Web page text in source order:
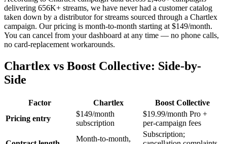
delivering 656K+ streams, we have never had a customer catalog
taken down by a distributor for streams sourced through a Chartlex
campaign. Our pricing is month-to-month starting at $149/month.
You can cancel from your dashboard at any time — no phone calls,
no card-replacement workarounds.
Chartlex vs Boost Collective: Side-by-
Side
Factor Chartlex
Boost Collective
Pricing entry
$149/month
subscription
$19.99/month Pro +
per-campaign fees
Month-to-month,
Subscription;